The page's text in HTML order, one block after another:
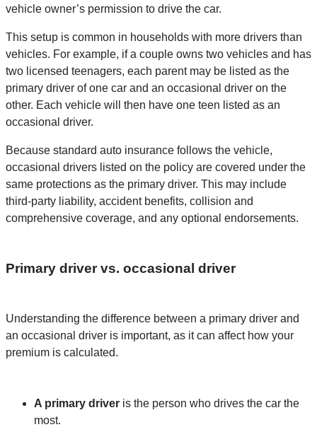
vehicle owner’s permission to drive the car.
This setup is common in households with more drivers than
vehicles. For example, if a couple owns two vehicles and has
two licensed teenagers, each parent may be listed as the
primary driver of one car and an occasional driver on the
other. Each vehicle will then have one teen listed as an
occasional driver.
Because standard auto insurance follows the vehicle,
occasional drivers listed on the policy are covered under the
same protections as the primary driver. This may include
third-party liability, accident benefits, collision and
comprehensive coverage, and any optional endorsements.
Primary driver vs. occasional driver
Understanding the difference between a primary driver and
an occasional driver is important, as it can affect how your
premium is calculated.
A primary driver is the person who drives the car the
most.